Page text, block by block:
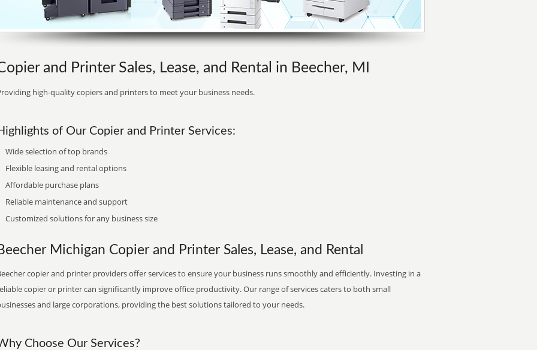
and Printer Sales, Lease, and Rental in Beecher, MI
high-quality copiers and printers to meet your business needs.
of Our Copier and Printer Services:
Wide selection of top brands
Flexible leasing and rental options
Affordable purchase plans
Reliable maintenance and support
Customized solutions for any business size
Michigan Copier and Printer Sales, Lease, and Rental
copier and printer providers offer services to ensure your business runs smoothly and efficiently. Investing in a
copier or printer can significantly improve office productivity. Our range of services caters to both small
and large corporations, providing the best solutions tailored to your needs.
Choose Our Services?